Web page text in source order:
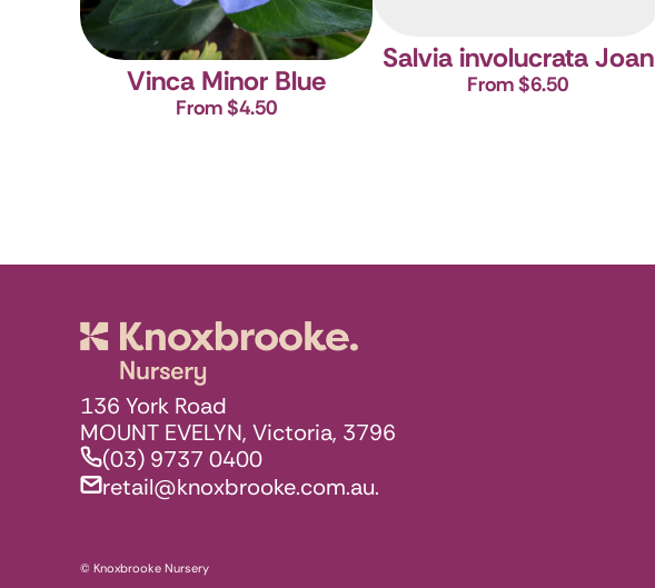
Vinca Minor Blue
From $4.50
Salvia involucrata Joan
From $6.50
136 York Road
MOUNT EVELYN, Victoria, 3796
(03) 9737 0400
retail@knoxbrooke.com.au.
© Knoxbrooke Nursery